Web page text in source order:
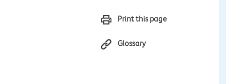
Print this page
Glossary